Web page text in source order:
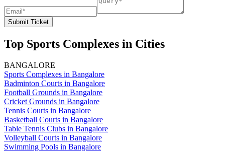
Submit Ticket
Top Sports Complexes in Cities
BANGALORE
Sports Complexes in Bangalore
Badminton Courts in Bangalore
Football Grounds in Bangalore
Cricket Grounds in Bangalore
Tennis Courts in Bangalore
Basketball Courts in Bangalore
Table Tennis Clubs in Bangalore
Volleyball Courts in Bangalore
Swimming Pools in Bangalore